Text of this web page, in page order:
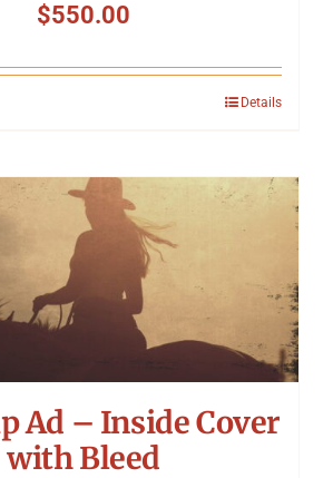
$550.00
Details
Ad – Inside Cover
with Bleed